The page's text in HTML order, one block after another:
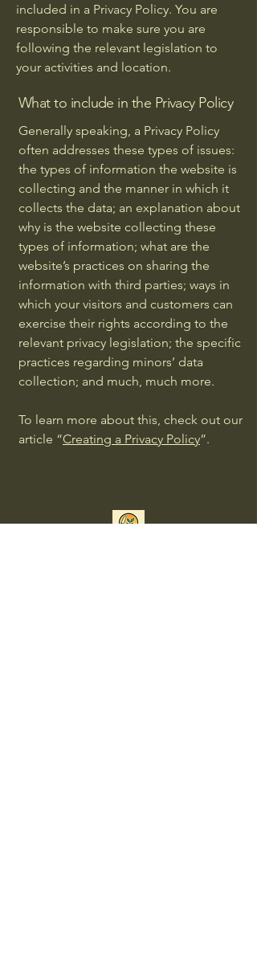
included in a Privacy Policy. You are
responsible to make sure you are
following the relevant legislation to
your activities and location.
What to include in the Privacy Policy
Generally speaking, a Privacy Policy
often addresses these types of issues:
the types of information the website is
collecting and the manner in which it
collects the data; an explanation about
why is the website collecting these
types of information; what are the
website’s practices on sharing the
information with third parties; ways in
which your visitors and customers can
exercise their rights according to the
relevant privacy legislation; the specific
practices regarding minors’ data
collection; and much, much more.
To learn more about this, check out our
article “Creating a Privacy Policy”.